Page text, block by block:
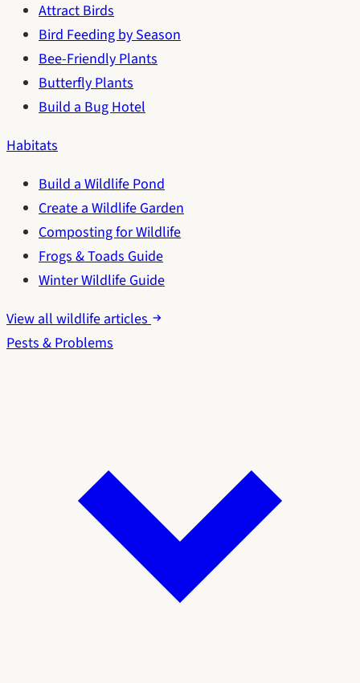
Attract Birds
Bird Feeding by Season
Bee-Friendly Plants
Butterfly Plants
Build a Bug Hotel
Habitats
Build a Wildlife Pond
Create a Wildlife Garden
Composting for Wildlife
Frogs & Toads Guide
Winter Wildlife Guide
View all wildlife articles
Pests & Problems